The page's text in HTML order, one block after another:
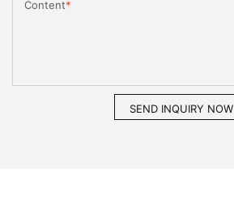
Content
SEND INQUIRY NOW